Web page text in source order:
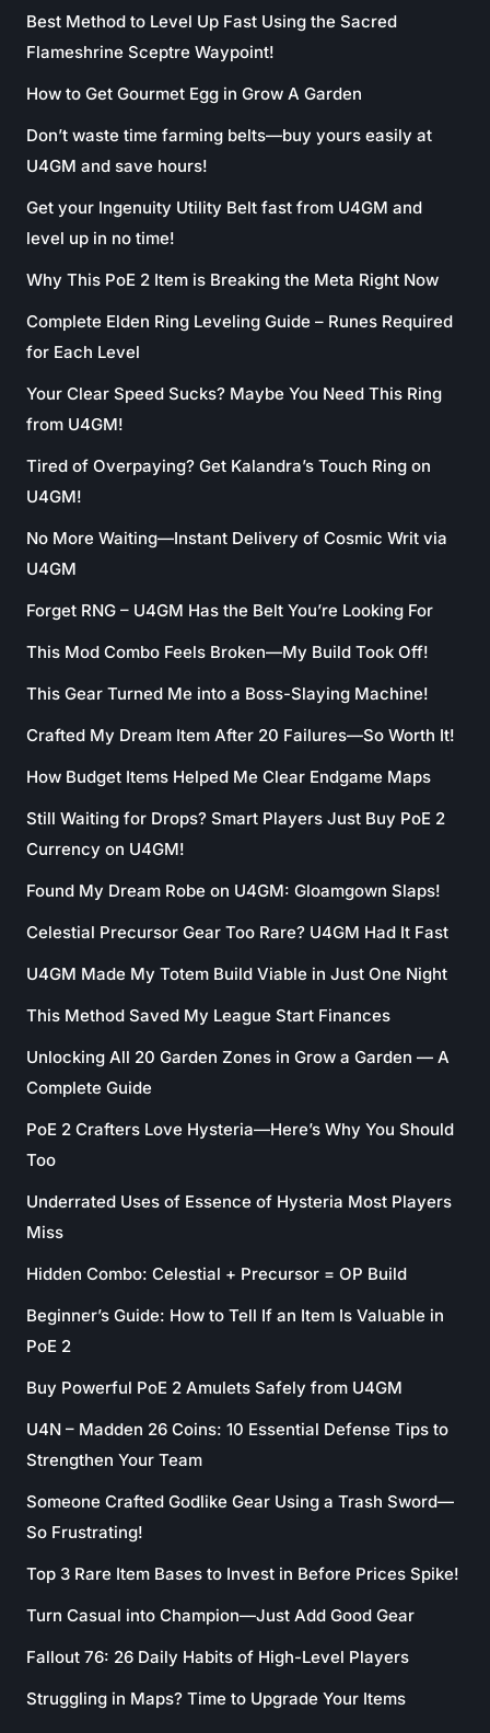
Best Method to Level Up Fast Using the Sacred
Flameshrine Sceptre Waypoint!
How to Get Gourmet Egg in Grow A Garden
Don’t waste time farming belts—buy yours easily at
U4GM and save hours!
Get your Ingenuity Utility Belt fast from U4GM and
level up in no time!
Why This PoE 2 Item is Breaking the Meta Right Now
Complete Elden Ring Leveling Guide – Runes Required
for Each Level
Your Clear Speed Sucks? Maybe You Need This Ring
from U4GM!
Tired of Overpaying? Get Kalandra’s Touch Ring on
U4GM!
No More Waiting—Instant Delivery of Cosmic Writ via
U4GM
Forget RNG – U4GM Has the Belt You’re Looking For
This Mod Combo Feels Broken—My Build Took Off!
This Gear Turned Me into a Boss-Slaying Machine!
Crafted My Dream Item After 20 Failures—So Worth It!
How Budget Items Helped Me Clear Endgame Maps
Still Waiting for Drops? Smart Players Just Buy PoE 2
Currency on U4GM!
Found My Dream Robe on U4GM: Gloamgown Slaps!
Celestial Precursor Gear Too Rare? U4GM Had It Fast
U4GM Made My Totem Build Viable in Just One Night
This Method Saved My League Start Finances
Unlocking All 20 Garden Zones in Grow a Garden — A
Complete Guide
PoE 2 Crafters Love Hysteria—Here’s Why You Should
Too
Underrated Uses of Essence of Hysteria Most Players
Miss
Hidden Combo: Celestial + Precursor = OP Build
Beginner’s Guide: How to Tell If an Item Is Valuable in
PoE 2
Buy Powerful PoE 2 Amulets Safely from U4GM
U4N – Madden 26 Coins: 10 Essential Defense Tips to
Strengthen Your Team
Someone Crafted Godlike Gear Using a Trash Sword—
So Frustrating!
Top 3 Rare Item Bases to Invest in Before Prices Spike!
Turn Casual into Champion—Just Add Good Gear
Fallout 76: 26 Daily Habits of High-Level Players
Struggling in Maps? Time to Upgrade Your Items